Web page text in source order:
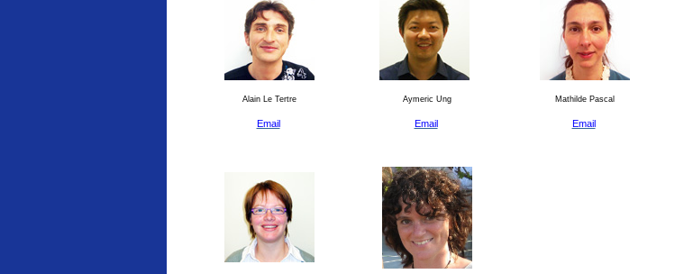
Alain Le Tertre
Email
Aymeric Ung
Email
Mathilde Pascal
Email